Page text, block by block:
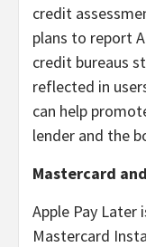
credit
plans to report
credit bureaus
reflected in
can help
lender and the
Mastercard
Apple Pay Later
Mastercard